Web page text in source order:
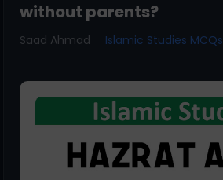
without parents?
Saad Ahmad Islamic Studies MCQs